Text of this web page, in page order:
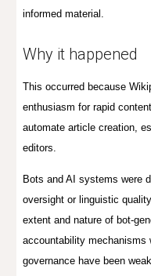
informed material.
Why it happened
This occurred because
enthusiasm for rapid
automate article creation,
editors.
Bots and AI systems were
oversight or linguistic
extent and nature of bot-
accountability mechanisms
governance have been